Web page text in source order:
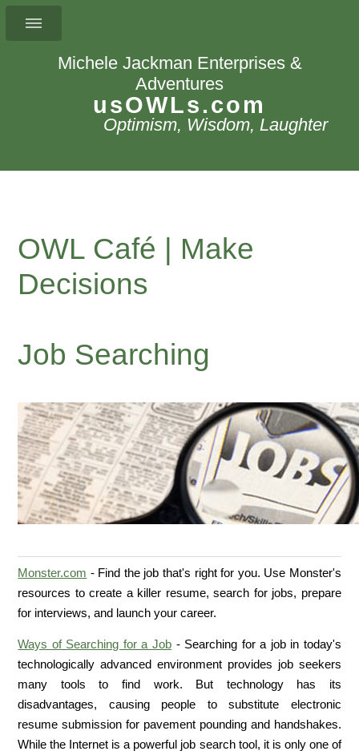
Michele Jackman Enterprises &
Adventures
usOWLs.com
Optimism, Wisdom, Laughter
OWL Café | Make
Decisions
Job Searching
Monster.com - Find the job that's right for you. Use Monster's
resources to create a killer resume, search for jobs, prepare
for interviews, and launch your career.
Ways of Searching for a Job- Searching for a job in today's
technologically advanced environment provides job seekers
many tools to find work. But technology has its
disadvantages, causing people to substitute electronic
resume submission for pavement pounding and handshakes.
While the Internet is a powerful job search tool, it is only one of